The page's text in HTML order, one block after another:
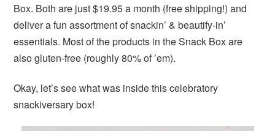
Box. Both are just $19.95 a month (free shipping!) and
deliver a fun assortment of snackin’ & beautify-in’
essentials. Most of the products in the Snack Box are
also gluten-free (roughly 80% of ’em).
Okay, let’s see what was inside this celebratory
snackiversary box!